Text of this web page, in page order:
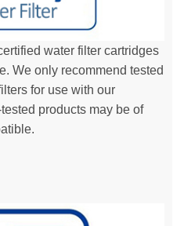
water filter cartridges
We only recommend tested
for use with our
products may be of